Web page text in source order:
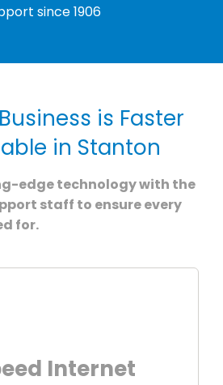
since 1906
is Faster
in Stanton
edge technology with the
staff to ensure every
for.
Internet